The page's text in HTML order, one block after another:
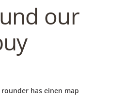
our
has einen map